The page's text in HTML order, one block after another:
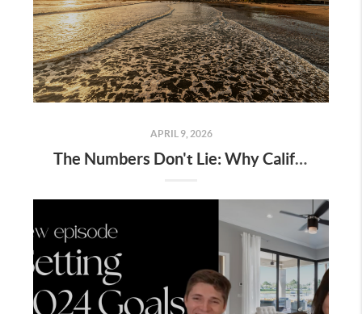
APRIL 9, 2026
The Numbers Don't Lie: Why Californians Are Leaving LA and the Bay for San Luis Obispo County